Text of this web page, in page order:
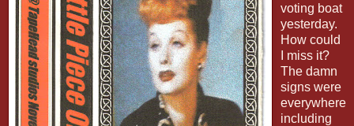
voting boat
yesterday.
How could
I miss it?
The damn
signs were
everywhere
including